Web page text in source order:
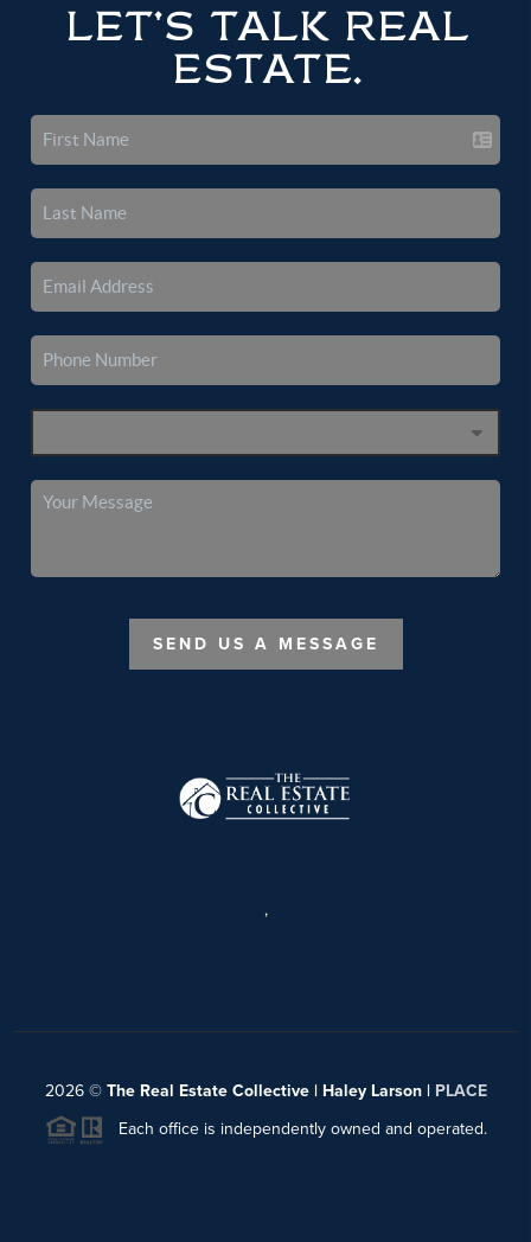
LET'S TALK REAL
ESTATE.
SEND US A MESSAGE
,
2026© The Real Estate Collective | Haley Larson | PLACE
Each office is independently owned and operated.